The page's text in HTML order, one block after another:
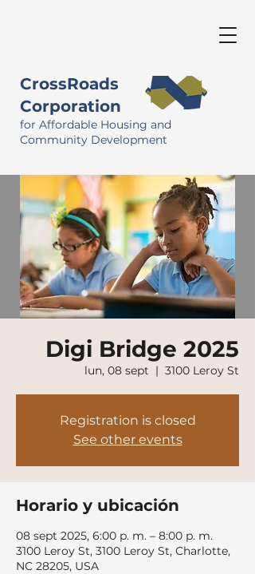
CrossRoads
Corporation
for Affordable Housing and
Community Development
Digi Bridge 2025
lun, 08 sept
  |
3100 Leroy St
Registration is closed
See other events
Horario y ubicación
08 sept 2025, 6:00 p. m. – 8:00 p. m.
3100 Leroy St, 3100 Leroy St, Charlotte,
NC 28205, USA